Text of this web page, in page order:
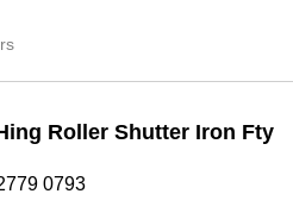
Roller Shutter Iron Fty
0793